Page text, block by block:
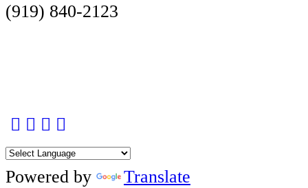
(919) 840-2123
Facebook
Twitter
Instagram
YouTube
LinkedIn
Powered by
Translate